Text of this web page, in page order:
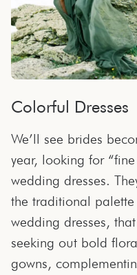
Colorful Dresses
We’ll see brides
year, looking for
wedding dresses.
the traditional
wedding dresses,
seeking out bold
gowns,